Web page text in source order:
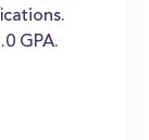
GPA.